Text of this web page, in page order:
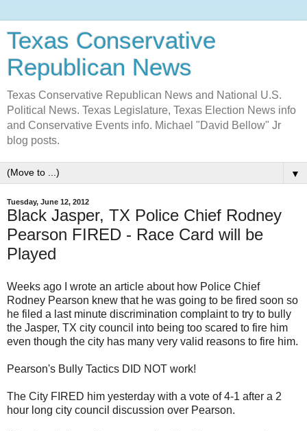
Texas Conservative
Republican News
Texas Conservative Republican News and National U.S.
Political News. Texas Legislature, Texas Election News info
and Conservative Events info. Michael "David Bellow" Jr
blog posts.
▼
Tuesday, June 12, 2012
Black Jasper, TX Police Chief Rodney
Pearson FIRED - Race Card will be
Played
Weeks ago I wrote an article about how Police Chief
Rodney Pearson knew that he was going to be fired soon so
he filed a last minute discrimination complaint to try to bully
the Jasper, TX city council into being too scared to fire him
even though the city has many very valid reasons to fire him.
Pearson's Bully Tactics DID NOT work!
The City FIRED him yesterday with a vote of 4-1 after a 2
hour long city council discussion over Pearson.